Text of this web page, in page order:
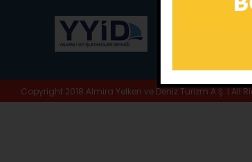
Copyright 2018 Almira Yelken ve Deniz Turizm A.Ş. | All